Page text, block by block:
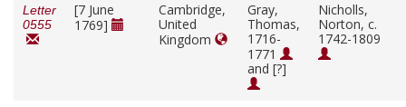
Letter
0555
[7 June
1769]
Cambridge,
United
Kingdom
Gray,
Thomas,
1716-
1771
and [?]
Nicholls,
Norton, c.
1742-1809